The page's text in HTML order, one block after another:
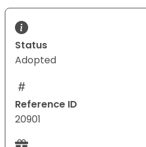
Status
Adopted
Reference ID
20901